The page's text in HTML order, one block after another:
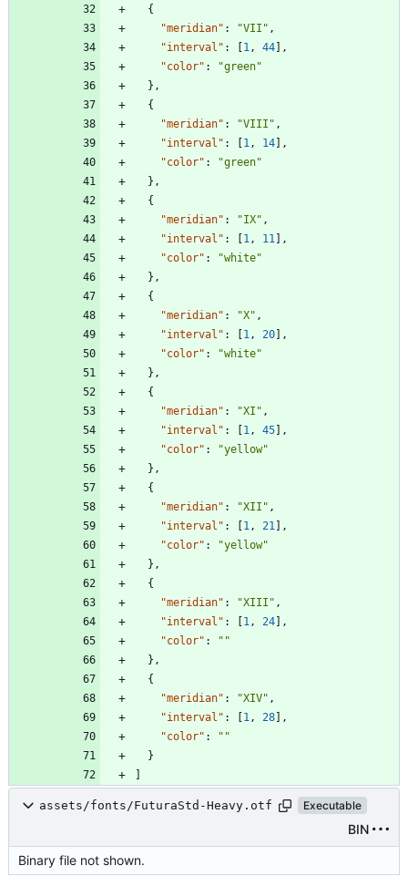
{
"meridian" : "VII" ,
"interval" : [1 , 44] ,
"color" :
"green"
} ,
{
"meridian" : "VIII" ,
"interval" : [1 , 14] ,
"color" :
"green"
} ,
{
"meridian" : "IX" ,
"interval" : [1 , 11 ] ,
"color" :
"white"
} ,
{
"meridian" : "X" ,
"interval" : [1 , 20] ,
"color" :
"white"
} ,
{
"meridian" : "XI" ,
"interval" : [1 , 45] ,
"color" :
"yellow"
} ,
{
"meridian" : "XII" ,
"interval" : [1 , 21 ] ,
"color" :
"yellow"
} ,
{
"meridian" : "XIII" ,
"interval" : [1 , 24] ,
"color" :
""
} ,
{
"meridian" : "XIV" ,
"interval" : [1 , 28] ,
"color" :
""
}
]
assets/fonts/FuturaStd-Heavy.otf Executable
BIN
Binary file not shown.